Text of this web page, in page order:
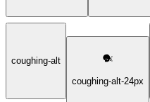
coughing-alt
coughing-alt-24px